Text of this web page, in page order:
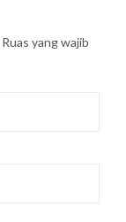
Ruas yang wajib